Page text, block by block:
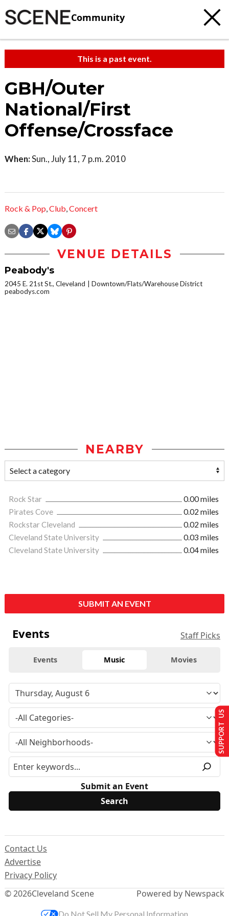
Community
This is a past event.
GBH/Outer
National/First
Offense/Crossface
When:Sun., July 11, 7 p.m. 2010
Rock & Pop,Club,Concert
VENUE DETAILS
Peabody's
2045 E. 21st St., Cleveland
Downtown/Flats/Warehouse District
peabodys.com
NEARBY
Rock Star
0.00 miles
Pirates Cove
0.02 miles
Rockstar Cleveland
0.02 miles
Cleveland State University
0.03 miles
Cleveland State University
0.04 miles
SUBMIT AN EVENT
Events Staff Picks
Events Music Movies
Submit an Event
© 2026Cleveland Scene
Contact Us
Advertise
Privacy Policy
Powered by Newspack
SUPPORT US
Do Not Sell My Personal Information